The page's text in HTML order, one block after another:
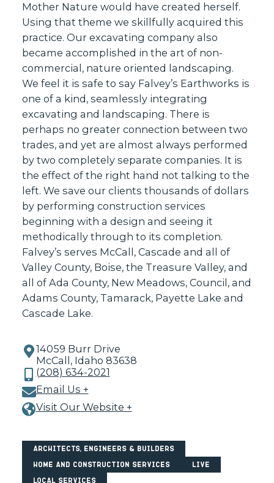
Mother Nature would have created herself.
Using that theme we skillfully acquired this
practice. Our excavating company also
became accomplished in the art of non-
commercial, nature oriented landscaping.
We feel it is safe to say Falvey’s Earthworks is
one of a kind, seamlessly integrating
excavating and landscaping. There is
perhaps no greater connection between two
trades, and yet are almost always performed
by two completely separate companies. It is
the effect of the right hand not talking to the
left. We save our clients thousands of dollars
by performing construction services
beginning with a design and seeing it
methodically through to its completion.
Falvey’s serves McCall, Cascade and all of
Valley County, Boise, the Treasure Valley, and
all of Ada County, New Meadows, Council, and
Adams County, Tamarack, Payette Lake and
Cascade Lake.
14059 Burr Drive
McCall, Idaho 83638
(208) 634-2021
Email Us +
Visit Our Website +
Architects, Engineers & Builders
Home and Construction Services
Live
Local Services